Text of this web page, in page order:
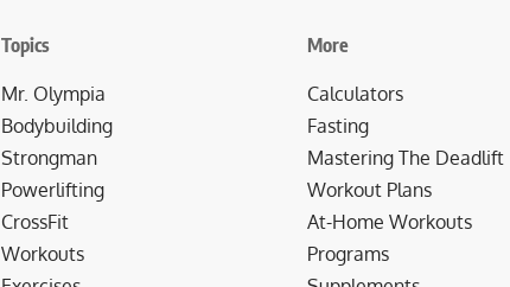
Topics
Mr. Olympia
Bodybuilding
Strongman
Powerlifting
CrossFit
Workouts
More
Calculators
Fasting
Mastering The Deadlift
Workout Plans
At-Home Workouts
Programs